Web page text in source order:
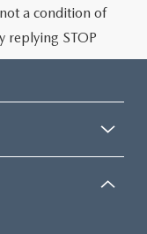
a condition of
replying STOP